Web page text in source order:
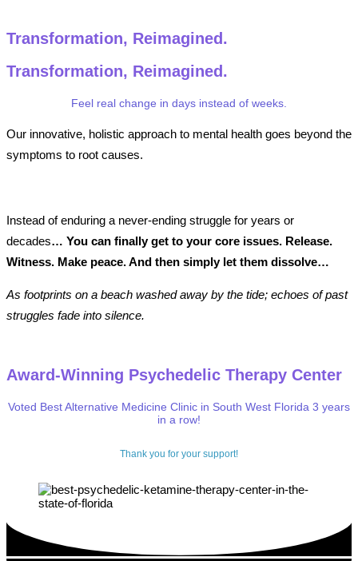
Transformation, Reimagined.
Transformation, Reimagined.
Feel real change in days instead of weeks.
Our innovative, holistic approach to mental health goes beyond the
symptoms to root causes.
Instead of enduring a never-ending struggle for years or
decades… You can finally get to your core issues. Release.
Witness. Make peace. And then simply let them dissolve…
As footprints on a beach washed away by the tide; echoes of past
struggles fade into silence.
Award-Winning Psychedelic Therapy Center
Voted Best Alternative Medicine Clinic in South West Florida 3 years
in a row!
Thank you for your support!